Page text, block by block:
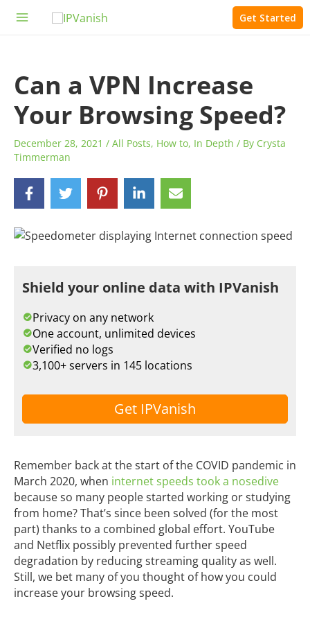
Get Started
Can a VPN Increase
Your Browsing Speed?
December 28, 2021 / All Posts, How to, In Depth / By Crysta
Timmerman
Shield your online data with IPVanish
Privacy on any network
One account, unlimited devices
Verified no logs
3,100+ servers in 145 locations
Get IPVanish
Remember back at the start of the COVID pandemic in
March 2020, when internet speeds took a nosedive
because so many people started working or studying
from home? That’s since been solved (for the most
part) thanks to a combined global effort. YouTube
and Netflix possibly prevented further speed
degradation by reducing streaming quality as well.
Still, we bet many of you thought of how you could
increase your browsing speed.